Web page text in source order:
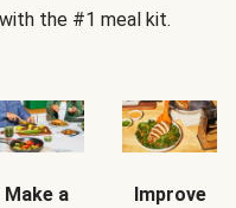
the #1 meal kit.
Make a
Improve